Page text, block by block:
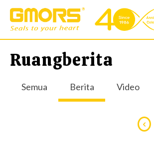
Ruangberita
Semua Berita Video